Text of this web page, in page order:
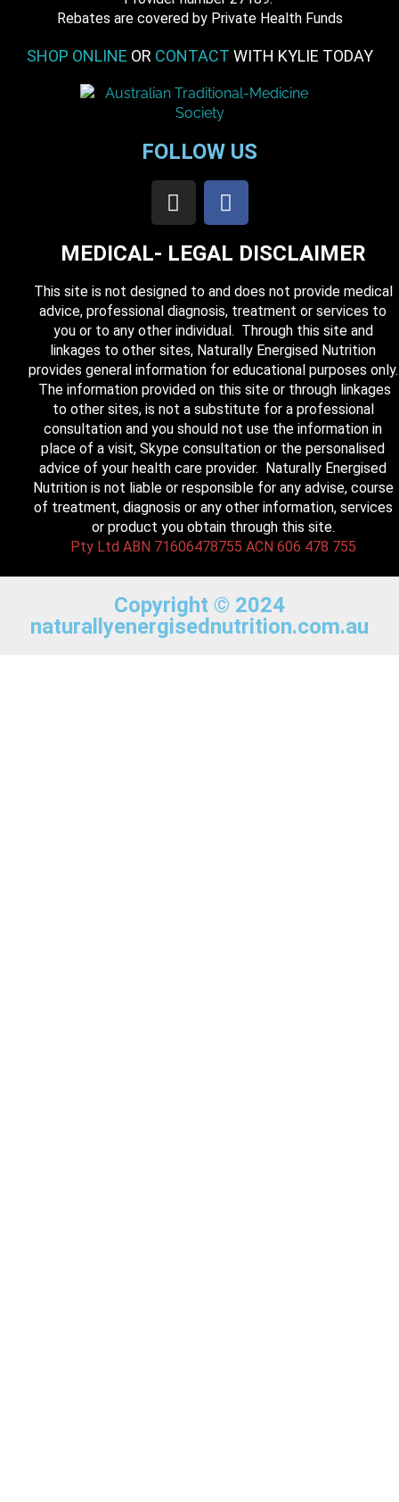
​Rebates are covered by Private Health Funds
SHOP ONLINE OR CONTACT WITH KYLIE TODAY
FOLLOW US
MEDICAL- LEGAL DISCLAIMER
This site is not designed to and does not provide medical
advice, professional diagnosis, treatment or services to
you or to any other individual. Through this site and
linkages to other sites, Naturally Energised Nutrition
provides general information for educational purposes only.
The information provided on this site or through linkages
to other sites, is not a substitute for a professional
consultation and you should not use the information in
place of a visit, Skype consultation or the personalised
advice of your health care provider. Naturally Energised
Nutrition is not liable or responsible for any advise, course
of treatment, diagnosis or any other information, services
or product you obtain through this site.
Pty Ltd ABN 71606478755 ACN 606 478 755
Copyright © 2024
naturallyenergisednutrition.com.au